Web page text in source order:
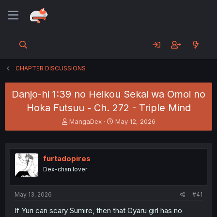
CHAPTER DISCUSSIONS
Danjo-hi 1:39 no Heikou Sekai wa Omoi no
Hoka Futsuu - Ch. 272 - Triple Mind
T
h
e
a
d
s
t
MangaDex
S
t
r
May 12, 2026
furtadopires
Dex-chan lover
May 13, 2026 #41
If Yuri can scary Sumire, then that Gyaru girl has no